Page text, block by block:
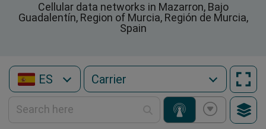
Cellular data networks in Mazarron, Bajo
Guadalentín, Region of Murcia, Región de Murcia,
Spain
ES